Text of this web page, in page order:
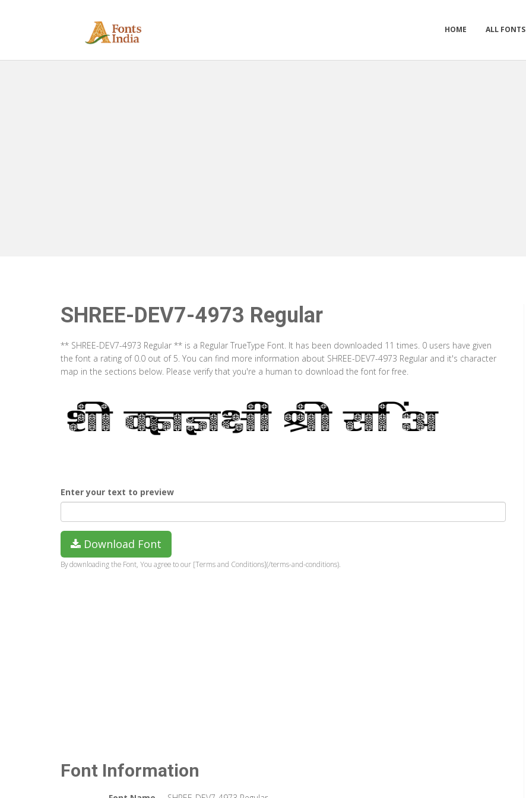
HOME ALL FONTS
SHREE-DEV7-4973 Regular
** SHREE-DEV7-4973 Regular ** is a Regular TrueType Font. It has been downloaded 11 times. 0 users have given
the font a rating of 0.0 out of 5. You can find more information about SHREE-DEV7-4973 Regular and it's character
map in the sections below. Please verify that you're a human to download the font for free.
Enter your text to preview
Download Font
By downloading the Font, You agree to our [Terms and Conditions](/terms-and-conditions).
Font Information